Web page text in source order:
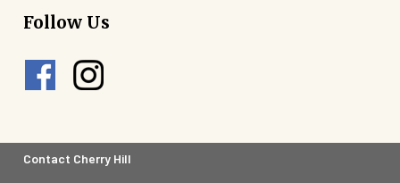
Follow Us
Footer
Contact Cherry Hill